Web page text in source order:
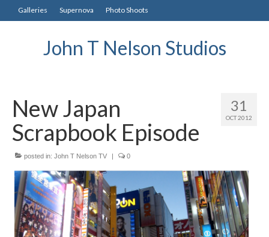
Galleries Supernova Photo Shoots
John T Nelson Studios
31
OCT 2012
New Japan
Scrapbook Episode
posted in: John T Nelson TV | 0